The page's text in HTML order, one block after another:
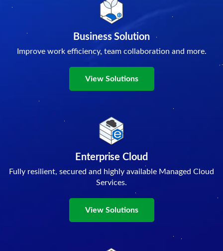
Business Solution
Improve work efficiency, team collaboration and more.
View Solutions
Enterprise Cloud
Fully resilient, secured and highly available Managed Cloud
Services.
View Solutions